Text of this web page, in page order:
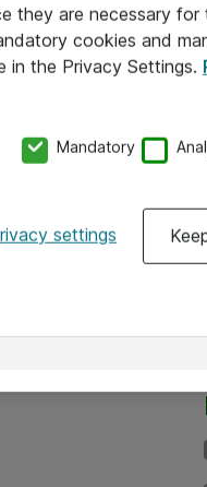
they are necessary
cookies and
in the Privacy Settings.
Mandatory
settings